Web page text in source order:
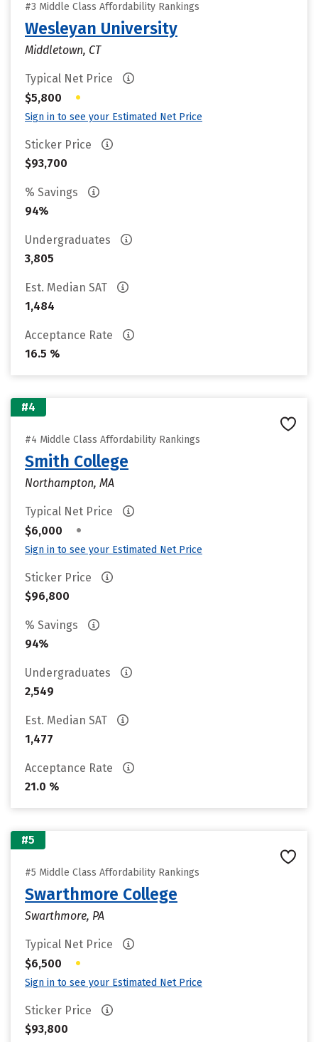
#3 Middle Class Affordability Rankings
Wesleyan University
Middletown, CT
Typical Net Price
$5,800
•
Sign in to see your Estimated Net Price
Sticker Price
$93,700
% Savings
94%
Undergraduates
3,805
Est. Median SAT
1,484
Acceptance Rate
16.5 %
#4
#4 Middle Class Affordability Rankings
Smith College
Northampton, MA
Typical Net Price
$6,000
•
Sign in to see your Estimated Net Price
Sticker Price
$96,800
% Savings
94%
Undergraduates
2,549
Est. Median SAT
1,477
Acceptance Rate
21.0 %
#5
#5 Middle Class Affordability Rankings
Swarthmore College
Swarthmore, PA
Typical Net Price
$6,500
•
Sign in to see your Estimated Net Price
Sticker Price
$93,800